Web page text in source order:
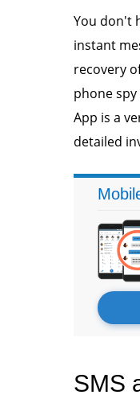
You don't
instant
recovery
phone
App is a
detailed
SMS